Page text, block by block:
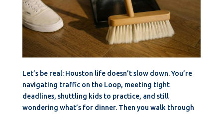
Let’s be real: Houston life doesn’t slow down. You’re
navigating traffic on the Loop, meeting tight
deadlines, shuttling kids to practice, and still
wondering what’s for dinner. Then you walk through